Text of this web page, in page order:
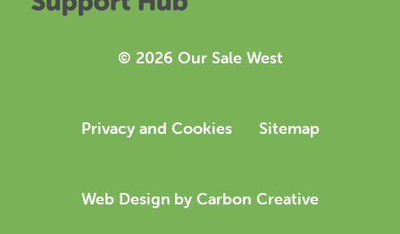
© 2026 Our Sale West
Privacy and Cookies Sitemap
Web Design by Carbon Creative